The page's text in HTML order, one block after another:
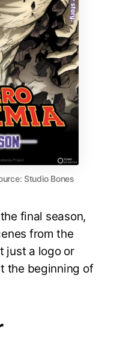
Studio Bones
final season,
from the
just a logo or
the beginning of